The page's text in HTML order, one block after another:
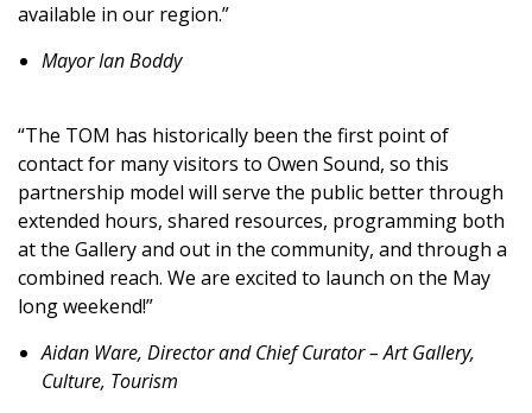
available in our region.”
Mayor Ian Boddy
“The TOM has historically been the first point of
contact for many visitors to Owen Sound, so this
partnership model will serve the public better through
extended hours, shared resources, programming both
at the Gallery and out in the community, and through a
combined reach. We are excited to launch on the May
long weekend!”
Aidan Ware, Director and Chief Curator – Art Gallery,
Culture, Tourism